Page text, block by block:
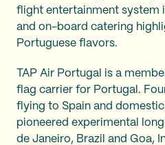
flight entertainment system
and on-board catering
Portuguese flavors.
TAP Air Portugal is a
flag carrier for Portugal.
flying to Spain and
pioneered experimental
de Janeiro, Brazil and Goa,